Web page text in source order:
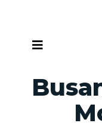
content